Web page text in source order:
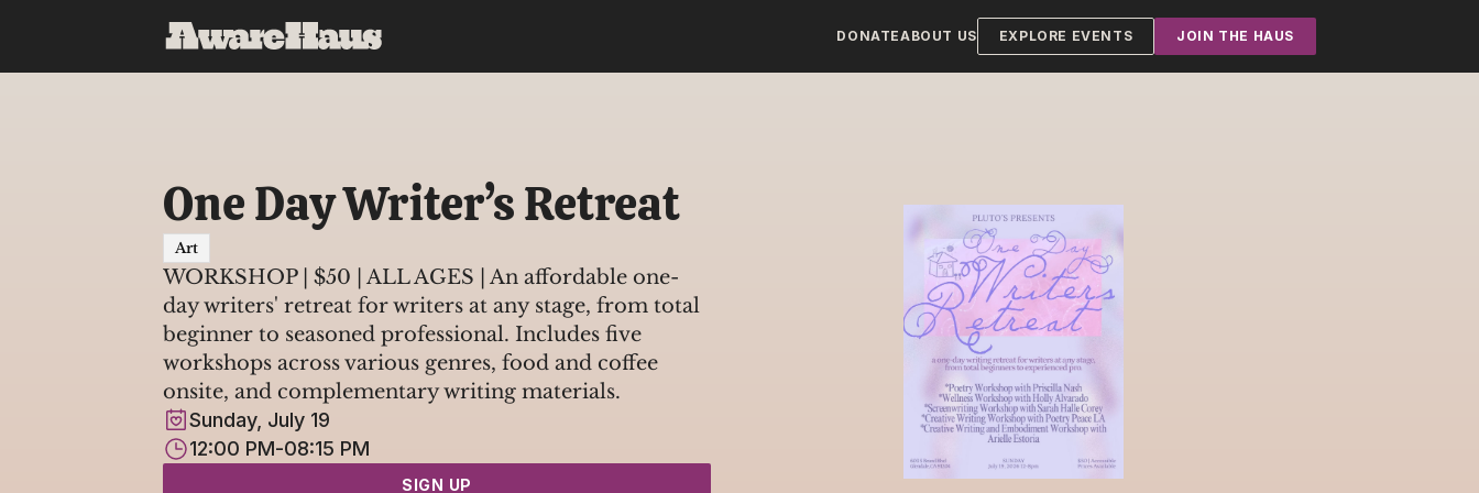
DONATEABOUT US EXPLORE EVENTS JOIN THE HAUS
One Day Writer’s Retreat
Art
WORKSHOP | $50 | ALL AGES | An affordable one-
day writers' retreat for writers at any stage, from total
beginner to seasoned professional. Includes five
workshops across various genres, food and coffee
onsite, and complementary writing materials.
Sunday, July 19
12:00 PM-08:15 PM
SIGN UP